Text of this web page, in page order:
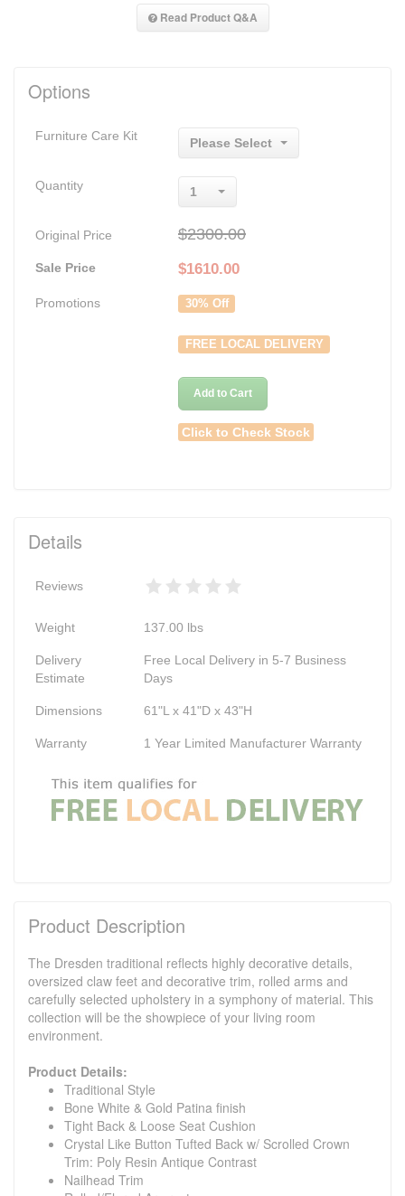
Read Product Q&A
Options
Furniture Care Kit
Please Select
Quantity 1
Original Price $2300.00
Sale Price $1610.00
Promotions 30% Off
FREE LOCAL DELIVERY
Add to Cart
Click to Check Stock
Details
Reviews
Weight 137.00 lbs
Delivery
Estimate
Free Local Delivery in 5-7 Business
Days
Dimensions 61"L x 41"D x 43"H
Warranty 1 Year Limited Manufacturer Warranty
Product Description
The Dresden traditional reflects highly decorative details,
oversized claw feet and decorative trim, rolled arms and
carefully selected upholstery in a symphony of material. This
collection will be the showpiece of your living room
environment.
Product Details:
Traditional Style
Bone White & Gold Patina finish
Tight Back & Loose Seat Cushion
Crystal Like Button Tufted Back w/ Scrolled Crown
Trim: Poly Resin Antique Contrast
Nailhead Trim